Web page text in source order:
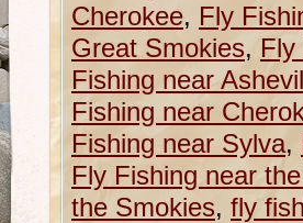
Cherokee, Fly
Great Smokies, Fly
Fishing near
Fishing near
Fishing near Sylva,
Fly Fishing near
the Smokies, fly